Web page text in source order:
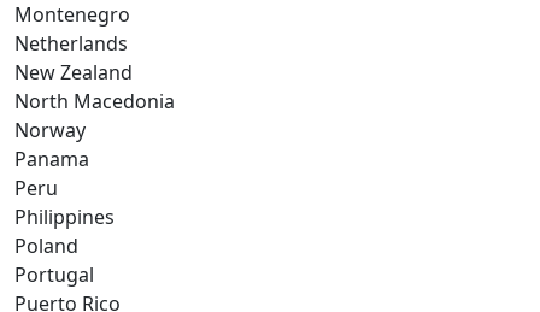
Montenegro
Netherlands
New Zealand
North Macedonia
Norway
Panama
Peru
Philippines
Poland
Portugal
Puerto Rico